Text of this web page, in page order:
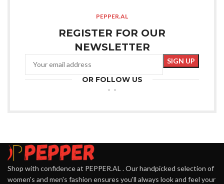
PEPPER.AL
REGISTER FOR OUR
NEWSLETTER
OR FOLLOW US
Shop with confidence at PEPPER.AL . Our handpicked selection of
women's and men's fashion ensures you'll always look and feel your